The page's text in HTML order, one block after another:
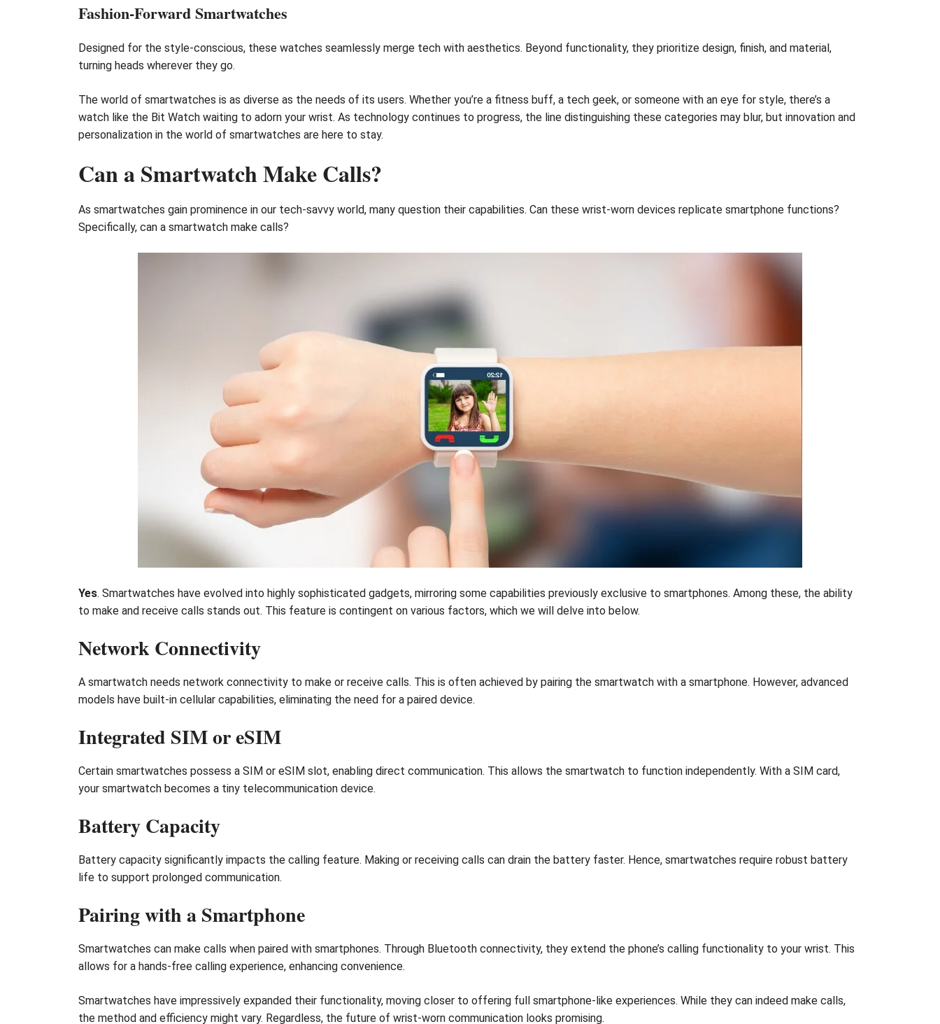
Fashion-Forward Smartwatches
Designed for the style-conscious, these watches seamlessly merge tech with aesthetics. Beyond functionality, they prioritize design, finish, and material,
turning heads wherever they go.
The world of smartwatches is as diverse as the needs of its users. Whether you’re a fitness buff, a tech geek, or someone with an eye for style, there’s a
watch like the Bit Watch waiting to adorn your wrist. As technology continues to progress, the line distinguishing these categories may blur, but innovation and
personalization in the world of smartwatches are here to stay.
Can a Smartwatch Make Calls?
As smartwatches gain prominence in our tech-savvy world, many question their capabilities. Can these wrist-worn devices replicate smartphone functions?
Specifically, can a smartwatch make calls?
Yes. Smartwatches have evolved into highly sophisticated gadgets, mirroring some capabilities previously exclusive to smartphones. Among these, the ability
to make and receive calls stands out. This feature is contingent on various factors, which we will delve into below.
Network Connectivity
A smartwatch needs network connectivity to make or receive calls. This is often achieved by pairing the smartwatch with a smartphone. However, advanced
models have built-in cellular capabilities, eliminating the need for a paired device.
Integrated SIM or eSIM
Certain smartwatches possess a SIM or eSIM slot, enabling direct communication. This allows the smartwatch to function independently. With a SIM card,
your smartwatch becomes a tiny telecommunication device.
Battery Capacity
Battery capacity significantly impacts the calling feature. Making or receiving calls can drain the battery faster. Hence, smartwatches require robust battery
life to support prolonged communication.
Pairing with a Smartphone
Smartwatches can make calls when paired with smartphones. Through Bluetooth connectivity, they extend the phone’s calling functionality to your wrist. This
allows for a hands-free calling experience, enhancing convenience.
Smartwatches have impressively expanded their functionality, moving closer to offering full smartphone-like experiences. While they can indeed make calls,
the method and efficiency might vary. Regardless, the future of wrist-worn communication looks promising.